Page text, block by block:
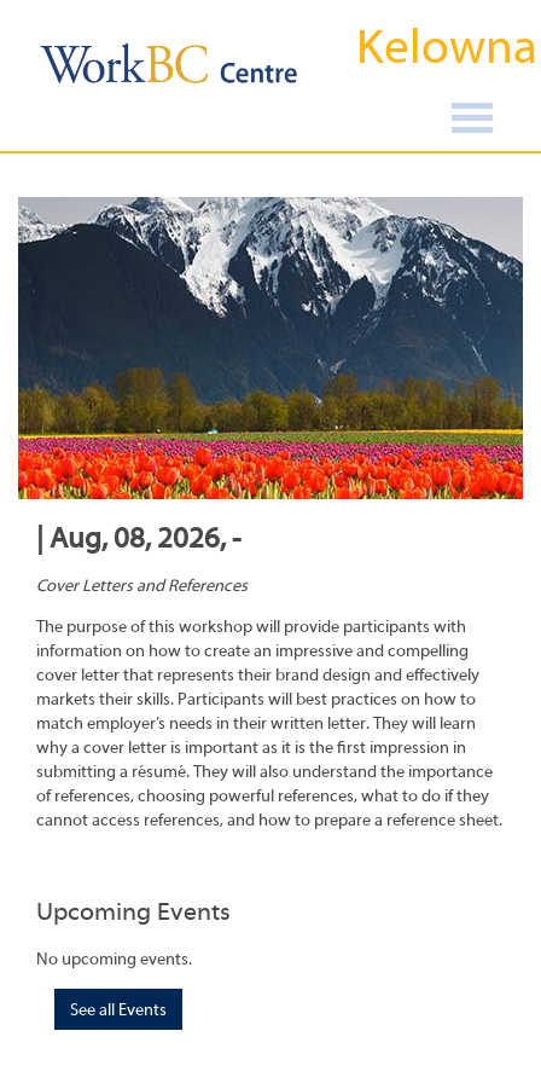
Kelowna
| Aug, 08, 2026, -
Cover Letters and References
The purpose of this workshop will provide participants with
information on how to create an impressive and compelling
cover letter that represents their brand design and effectively
markets their skills. Participants will best practices on how to
match employer’s needs in their written letter. They will learn
why a cover letter is important as it is the first impression in
submitting a résumé. They will also understand the importance
of references, choosing powerful references, what to do if they
cannot access references, and how to prepare a reference sheet.
Upcoming Events
No upcoming events.
See all Events